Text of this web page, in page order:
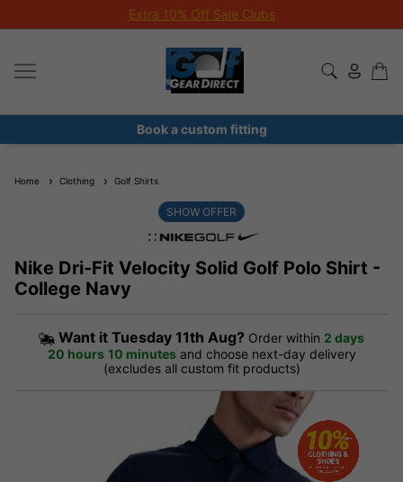
Extra 10% Off Sale Clubs
Book a custom fitting
Home Clothing Golf Shirts
Nike Dri-Fit Velocity Solid Golf Polo Shirt -
College Navy
SHOW OFFER
Want it Tuesday 11th Aug? Order within 2 days
20 hours 10 minutes and choose next-day delivery
(excludes all custom fit products)